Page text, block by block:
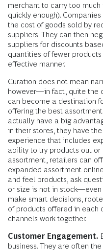
merchant to carry too
quickly enough).
the cost of goods sold by
suppliers. They can then
suppliers for discounts
quantities of fewer
effective manner.
Curation does not mean
however—in fact, quite the
can become a destination
offering the best
actually have a big
in their stores, they have
experience that includes
ability to try products out or
assortment, retailers can
expanded assortment
and feel products, ask
or size is not in
make smart decisions,
of products offered in each
channels work together.
Customer Engagement.
business. They are often